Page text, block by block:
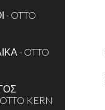
OTTO
- OTTO
KERN